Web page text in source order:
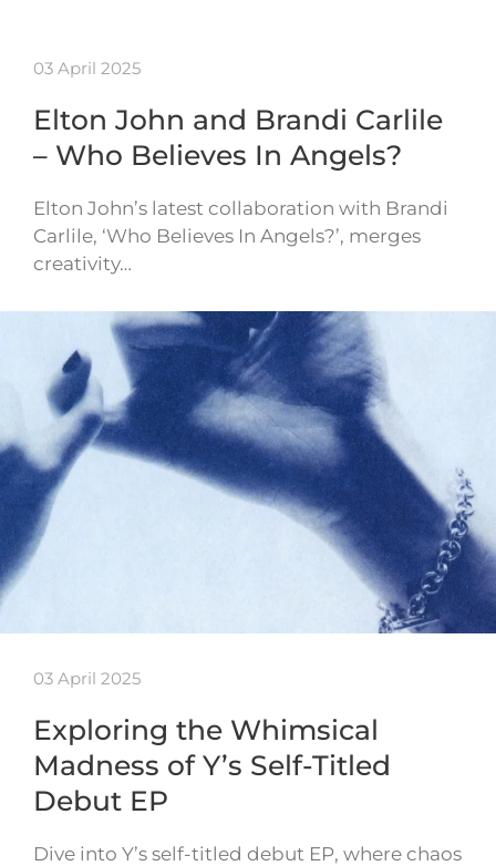
03 April 2025
Elton John and Brandi Carlile
– Who Believes In Angels?
Elton John’s latest collaboration with Brandi
Carlile, ‘Who Believes In Angels?’, merges
creativity…
03 April 2025
Exploring the Whimsical
Madness of Y’s Self-Titled
Debut EP
Dive into Y’s self-titled debut EP, where chaos